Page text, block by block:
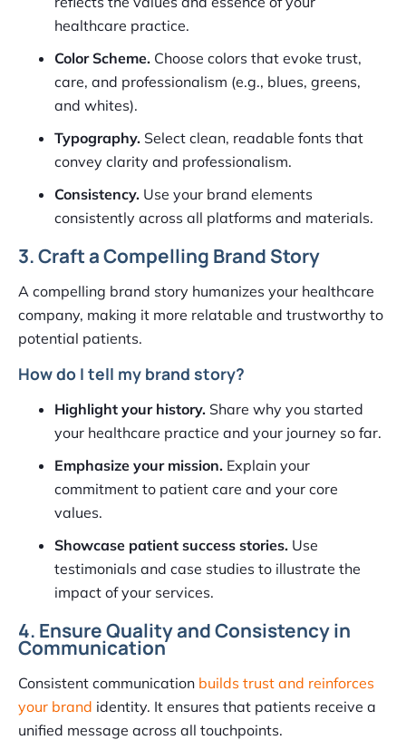
healthcare practice.
Color Scheme. Choose colors that evoke trust,
care, and professionalism (e.g., blues, greens,
and whites).
Typography. Select clean, readable fonts that
convey clarity and professionalism.
Consistency. Use your brand elements
consistently across all platforms and materials.
3. Craft a Compelling Brand Story
A compelling brand story humanizes your healthcare
company, making it more relatable and trustworthy to
potential patients.
How do I tell my brand story?
Highlight your history. Share why you started
your healthcare practice and your journey so far.
Emphasize your mission. Explain your
commitment to patient care and your core
values.
Showcase patient success stories. Use
testimonials and case studies to illustrate the
impact of your services.
4. Ensure Quality and Consistency in
Communication
Consistent communication builds trust and reinforces
your brand identity. It ensures that patients receive a
unified message across all touchpoints.